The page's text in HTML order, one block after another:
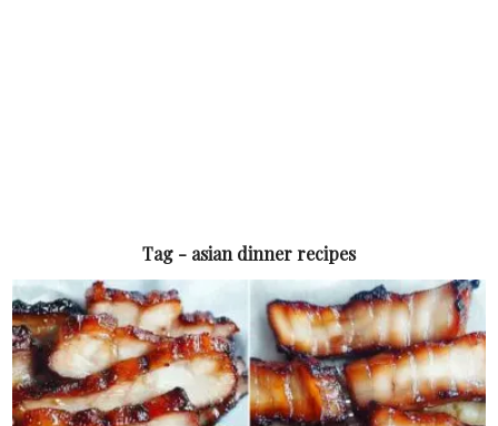
Tag - asian dinner recipes